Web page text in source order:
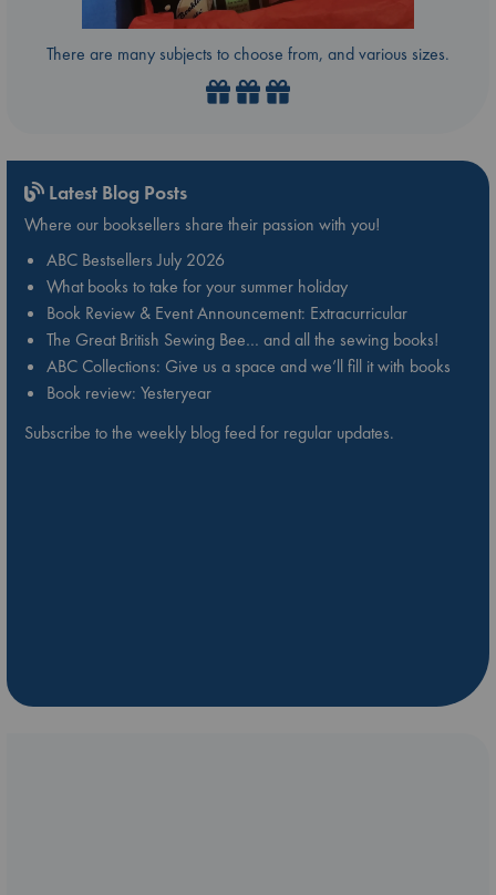
There are many subjects to choose from, and various sizes.
Latest Blog Posts
Where our booksellers share their passion with you!
ABC Bestsellers July 2026
What books to take for your summer holiday
Book Review & Event Announcement: Extracurricular
The Great British Sewing Bee… and all the sewing books!
ABC Collections: Give us a space and we’ll fill it with books
Book review: Yesteryear
Subscribe to the weekly blog feed for regular updates.